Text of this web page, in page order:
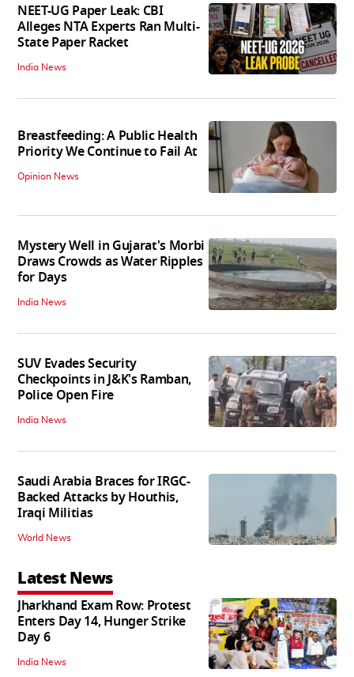
NEET-UG Paper Leak: CBI
Alleges NTA Experts Ran Multi-
State Paper Racket
India News
Breastfeeding: A Public Health
Priority We Continue to Fail At
Opinion News
Mystery Well in Gujarat's Morbi
Draws Crowds as Water Ripples
for Days
India News
SUV Evades Security
Checkpoints in J&K's Ramban,
Police Open Fire
India News
Saudi Arabia Braces for IRGC-
Backed Attacks by Houthis,
Iraqi Militias
World News
Latest News
Jharkhand Exam Row: Protest
Enters Day 14, Hunger Strike
Day 6
India News